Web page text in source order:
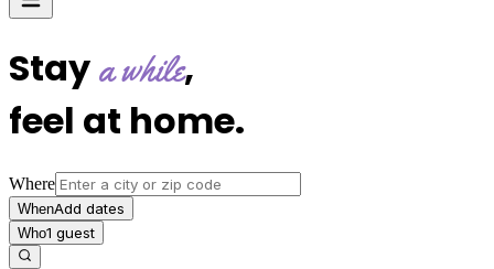
Staya while,
feel at home.
Where
WhenAdd dates
Who1 guest